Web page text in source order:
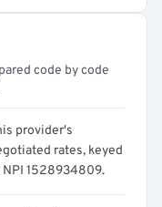
code by code
provider's
rates, keyed
NPI 1528934809.